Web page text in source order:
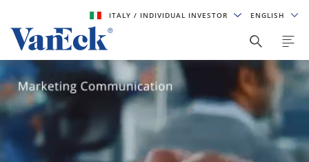
ITALY/ INDIVIDUAL INVESTOR ENGLISH